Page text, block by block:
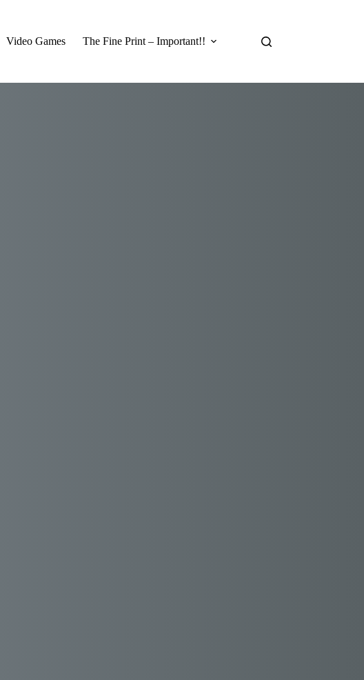
Video Games The Fine Print – Important!!